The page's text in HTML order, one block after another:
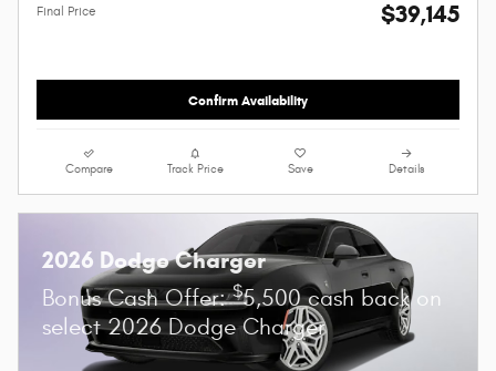
Final Price $39,145
Confirm Availability
Compare Track Price Save Details
2026 Dodge Charger
Bonus Cash Offer:$5,500 cash back on
select 2026 Dodge Charger